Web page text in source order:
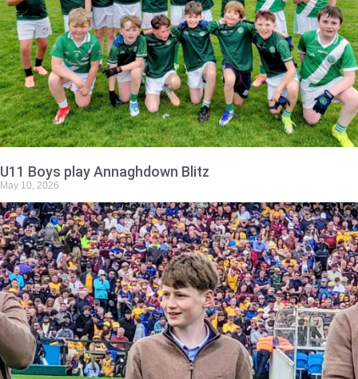
U11 Boys play Annaghdown Blitz
May 10, 2026